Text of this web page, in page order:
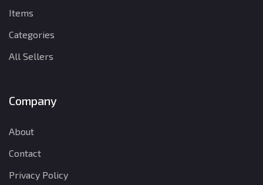
Items
Categories
All Sellers
Company
About
Contact
Privacy Policy